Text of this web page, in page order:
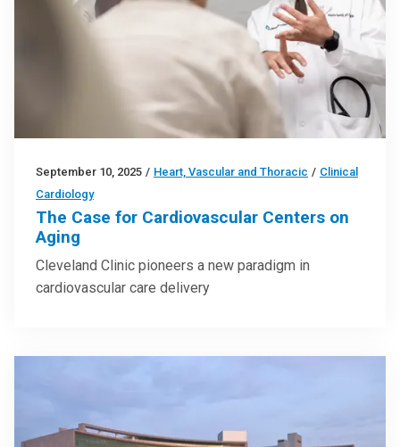
September 10, 2025 / Heart, Vascular and Thoracic / Clinical
Cardiology
The Case for Cardiovascular Centers on
Aging
Cleveland Clinic pioneers a new paradigm in
cardiovascular care delivery